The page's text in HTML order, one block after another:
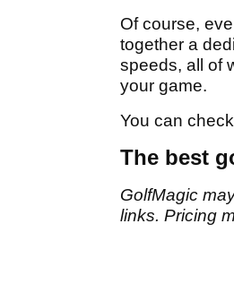
Of course,
together a
speeds, all of
your game.
You can
The best
GolfMagic
links. Pricing